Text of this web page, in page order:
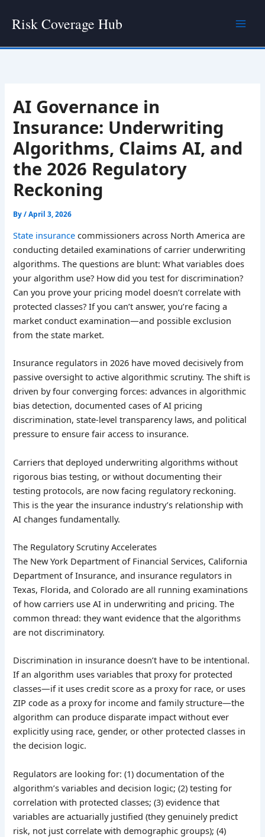
Risk Coverage Hub
AI Governance in
Insurance: Underwriting
Algorithms, Claims AI, and
the 2026 Regulatory
Reckoning
By/April 3, 2026
State insurance commissioners across North America are
conducting detailed examinations of carrier underwriting
algorithms. The questions are blunt: What variables does
your algorithm use? How did you test for discrimination?
Can you prove your pricing model doesn’t correlate with
protected classes? If you can’t answer, you’re facing a
market conduct examination—and possible exclusion
from the state market.
Insurance regulators in 2026 have moved decisively from
passive oversight to active algorithmic scrutiny. The shift is
driven by four converging forces: advances in algorithmic
bias detection, documented cases of AI pricing
discrimination, state-level transparency laws, and political
pressure to ensure fair access to insurance.
Carriers that deployed underwriting algorithms without
rigorous bias testing, or without documenting their
testing protocols, are now facing regulatory reckoning.
This is the year the insurance industry’s relationship with
AI changes fundamentally.
The Regulatory Scrutiny Accelerates
The New York Department of Financial Services, California
Department of Insurance, and insurance regulators in
Texas, Florida, and Colorado are all running examinations
of how carriers use AI in underwriting and pricing. The
common thread: they want evidence that the algorithms
are not discriminatory.
Discrimination in insurance doesn’t have to be intentional.
If an algorithm uses variables that proxy for protected
classes—if it uses credit score as a proxy for race, or uses
ZIP code as a proxy for income and family structure—the
algorithm can produce disparate impact without ever
explicitly using race, gender, or other protected classes in
the decision logic.
Regulators are looking for: (1) documentation of the
algorithm’s variables and decision logic; (2) testing for
correlation with protected classes; (3) evidence that
variables are actuarially justified (they genuinely predict
risk, not just correlate with demographic groups); (4)